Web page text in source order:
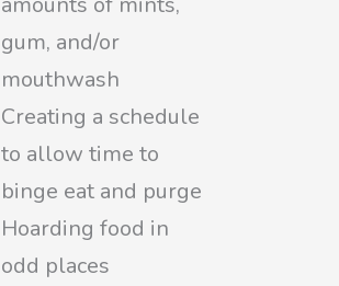
gum, and/or
mouthwash
Creating a schedule
to allow time to
binge eat and purge
Hoarding food in
odd places